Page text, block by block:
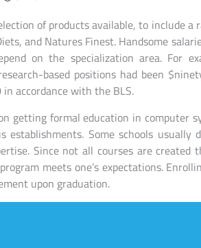
of products available, to include
and Natures Finest. Handsome
on the specialization area. For
based positions had been
accordance with the BLS.
getting formal education in computer
establishments. Some schools
Since not all courses are
meets one’s expectations.
upon graduation.